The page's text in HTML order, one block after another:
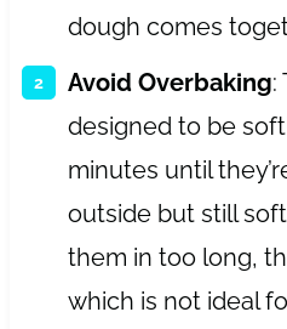
dough comes
Avoid Overbaking:
designed to be
minutes until
outside but still
them in too long,
which is not ideal